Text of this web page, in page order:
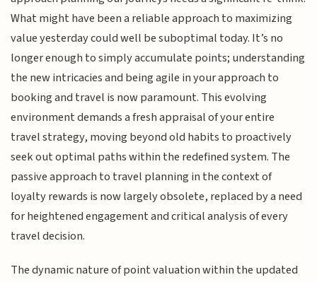
What might have been a reliable approach to maximizing
value yesterday could well be suboptimal today. It’s no
longer enough to simply accumulate points; understanding
the new intricacies and being agile in your approach to
booking and travel is now paramount. This evolving
environment demands a fresh appraisal of your entire
travel strategy, moving beyond old habits to proactively
seek out optimal paths within the redefined system. The
passive approach to travel planning in the context of
loyalty rewards is now largely obsolete, replaced by a need
for heightened engagement and critical analysis of every
travel decision.
The dynamic nature of point valuation within the updated